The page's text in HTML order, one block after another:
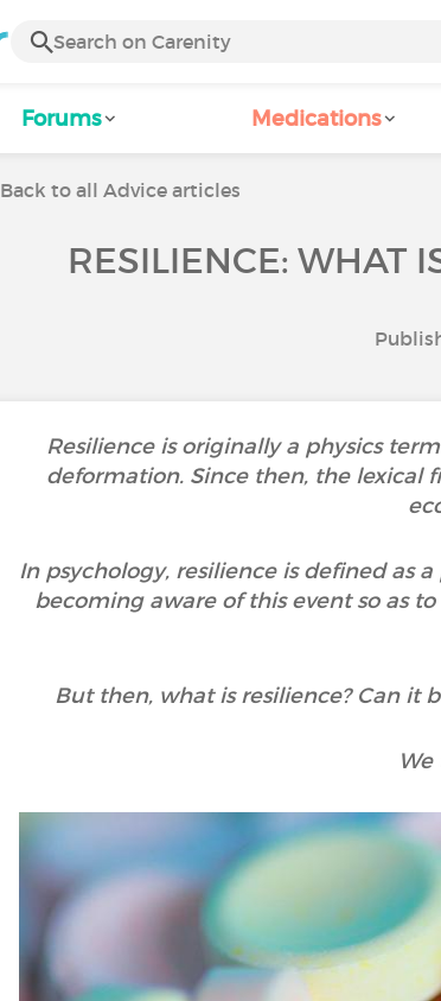
Forums Medications
Back to all Advice articles
RESILIENCE: WHAT
Resilience is originally a physics
deformation. Since then, the lexical
In psychology, resilience is defined as
becoming aware of this event so as
But then, what is resilience? Can it